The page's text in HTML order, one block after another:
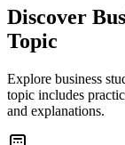
Discover
Topic
Explore business
topic includes
and explanations.